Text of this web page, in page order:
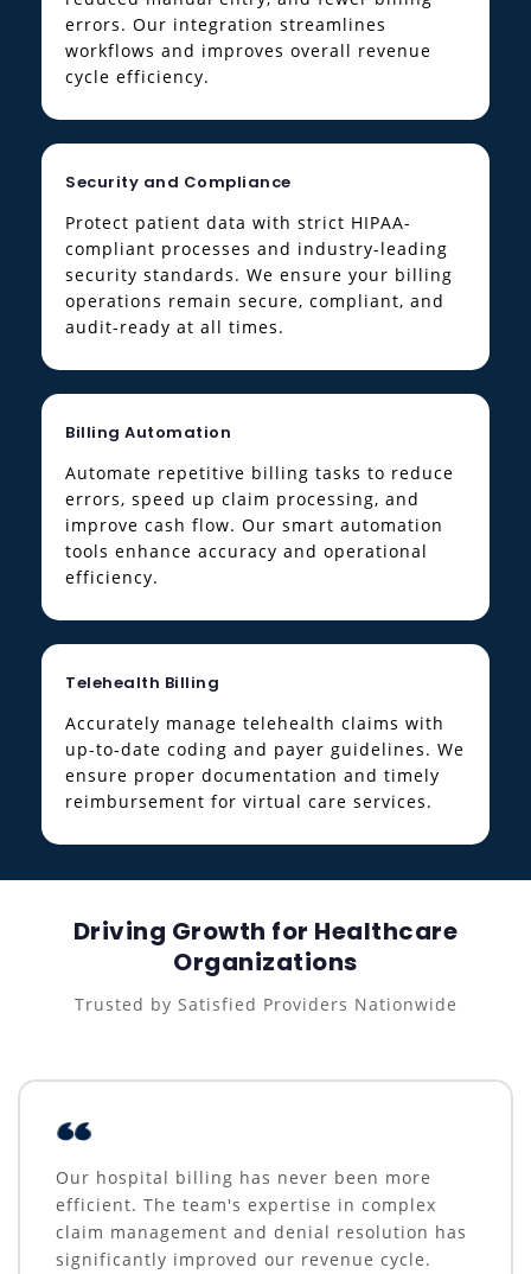
errors. Our integration streamlines
workflows and improves overall revenue
cycle efficiency.
Security and Compliance
Protect patient data with strict HIPAA-
compliant processes and industry-leading
security standards. We ensure your billing
operations remain secure, compliant, and
audit-ready at all times.
Billing Automation
Automate repetitive billing tasks to reduce
errors, speed up claim processing, and
improve cash flow. Our smart automation
tools enhance accuracy and operational
efficiency.
Telehealth Billing
Accurately manage telehealth claims with
up-to-date coding and payer guidelines. We
ensure proper documentation and timely
reimbursement for virtual care services.
Driving Growth for Healthcare
Organizations
Trusted by Satisfied Providers Nationwide
Our hospital billing has never been more
efficient. The team's expertise in complex
claim management and denial resolution has
significantly improved our revenue cycle.